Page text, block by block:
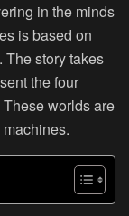
in the minds
is based on
The story takes
the four
worlds are